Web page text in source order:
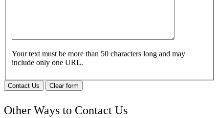
Your text must be more than 50 characters long and may
include only one URL.
Contact Us Clear form
Other Ways to Contact Us